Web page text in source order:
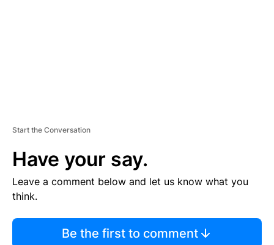
Start the Conversation
Have your say.
Leave a comment below and let us know what you
think.
Be the first to comment